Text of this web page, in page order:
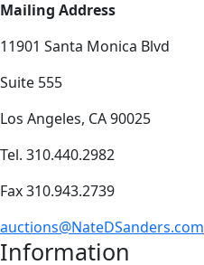
Mailing Address
11901 Santa Monica Blvd
Suite 555
Los Angeles, CA 90025
Tel. 310.440.2982
Fax 310.943.2739
auctions@NateDSanders.com
Information